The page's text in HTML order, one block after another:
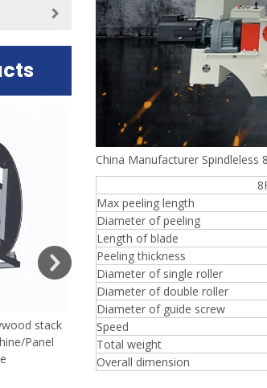
stack
Panel
Very Hard Unbreakable Quality
Rollers WoodWorking Plywood
Spreader Machine 1400/
Provided 2000kg
China Manufacturer Spindleless
8FT Veneer
Max peeling length
Diameter of peeling
Length of blade
Peeling thickness
Diameter of single roller
Diameter of double roller
Diameter of guide screw
Speed
Total weight
Overall dimension